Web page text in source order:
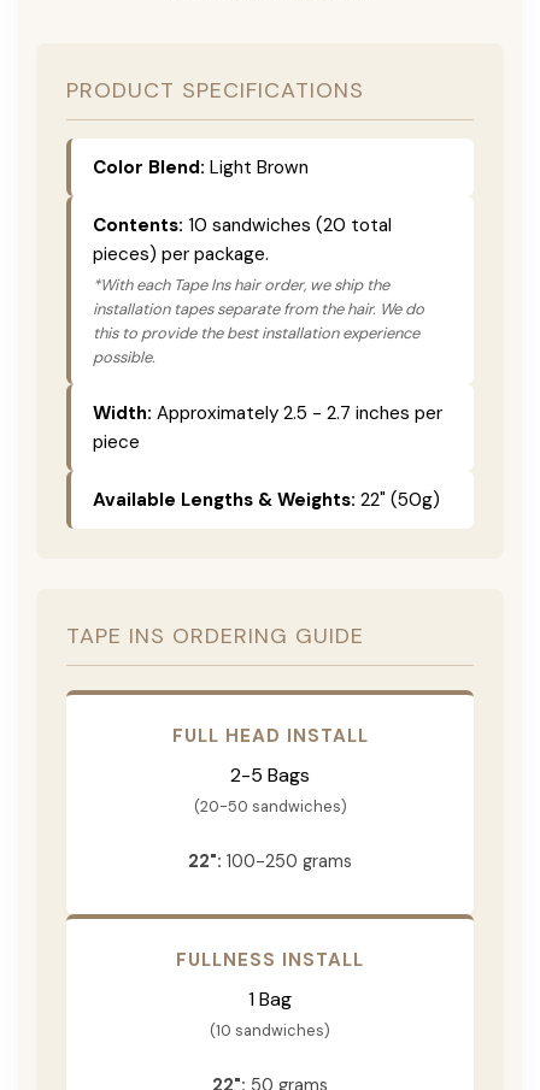
PRODUCT SPECIFICATIONS
Color Blend: Light Brown
Contents: 10 sandwiches (20 total
pieces) per package.
*With each Tape Ins hair order, we ship the
installation tapes separate from the hair. We do
this to provide the best installation experience
possible.
Width: Approximately 2.5 - 2.7 inches per
piece
Available Lengths & Weights: 22" (50g)
TAPE INS ORDERING GUIDE
FULL HEAD INSTALL
2-5 Bags
(20-50 sandwiches)
22": 100-250 grams
FULLNESS INSTALL
1 Bag
(10 sandwiches)
22": 50 grams